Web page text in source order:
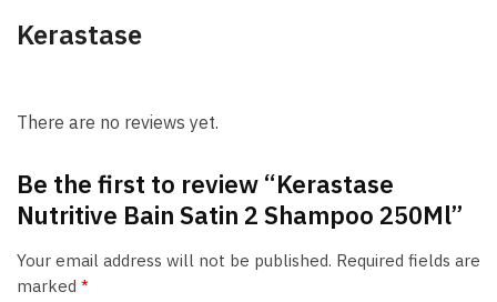
Kerastase
There are no reviews yet.
Be the first to review “Kerastase
Nutritive Bain Satin 2 Shampoo 250Ml”
Your email address will not be published. Required fields are
marked *